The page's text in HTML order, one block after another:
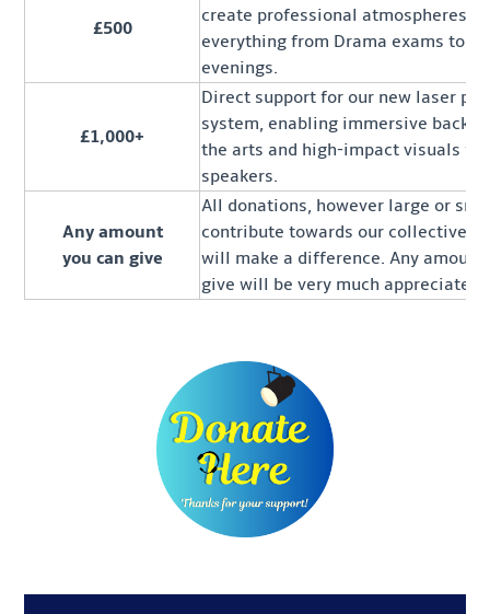
£500
create professional atmospheres
everything from Drama exams to
evenings.
£1,000+
Direct support for our new laser
system, enabling immersive
the arts and high-impact visuals
speakers.
Any amount
you can give
All donations, however large or
contribute towards our collective
will make a difference. Any amount
give will be very much appreciated.